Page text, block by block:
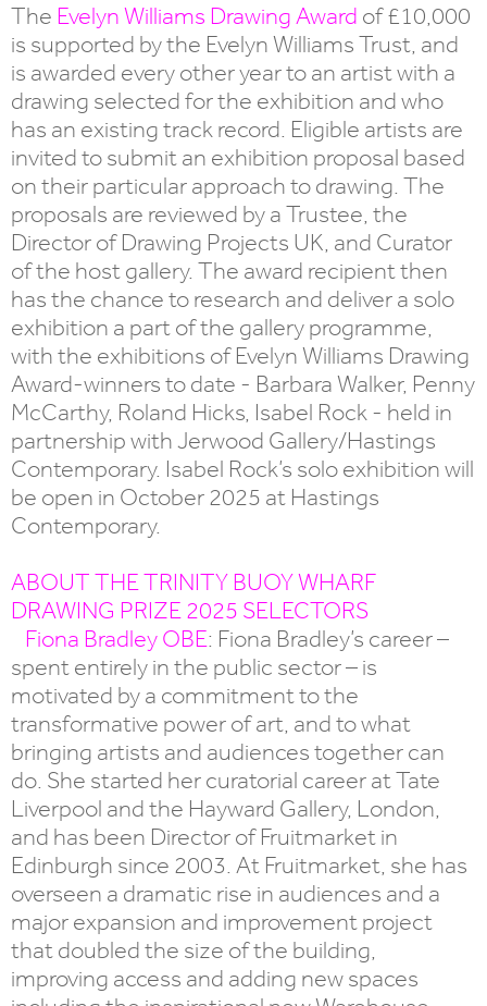
The Evelyn Williams Drawing Award of £10,000
is supported by the Evelyn Williams Trust, and
is awarded every other year to an artist with a
drawing selected for the exhibition and who
has an existing track record. Eligible artists are
invited to submit an exhibition proposal based
on their particular approach to drawing. The
proposals are reviewed by a Trustee, the
Director of Drawing Projects UK, and Curator
of the host gallery. The award recipient then
has the chance to research and deliver a solo
exhibition a part of the gallery programme,
with the exhibitions of Evelyn Williams Drawing
Award-winners to date - Barbara Walker, Penny
McCarthy, Roland Hicks, Isabel Rock - held in
partnership with Jerwood Gallery/Hastings
Contemporary. Isabel Rock’s solo exhibition will
be open in October 2025 at Hastings
Contemporary.
ABOUT THE TRINITY BUOY WHARF
DRAWING PRIZE 2025 SELECTORS
Fiona Bradley OBE: Fiona Bradley’s career –
spent entirely in the public sector – is
motivated by a commitment to the
transformative power of art, and to what
bringing artists and audiences together can
do. She started her curatorial career at Tate
Liverpool and the Hayward Gallery, London,
and has been Director of Fruitmarket in
Edinburgh since 2003. At Fruitmarket, she has
overseen a dramatic rise in audiences and a
major expansion and improvement project
that doubled the size of the building,
improving access and adding new spaces